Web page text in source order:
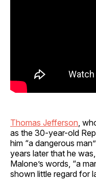
Thomas Jefferson,
as the 30-year-old
him “a dangerous
years later that he
Malone’s words, “a
shown little regard for